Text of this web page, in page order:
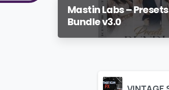
Mastin Labs – Presets
Bundle v3.0